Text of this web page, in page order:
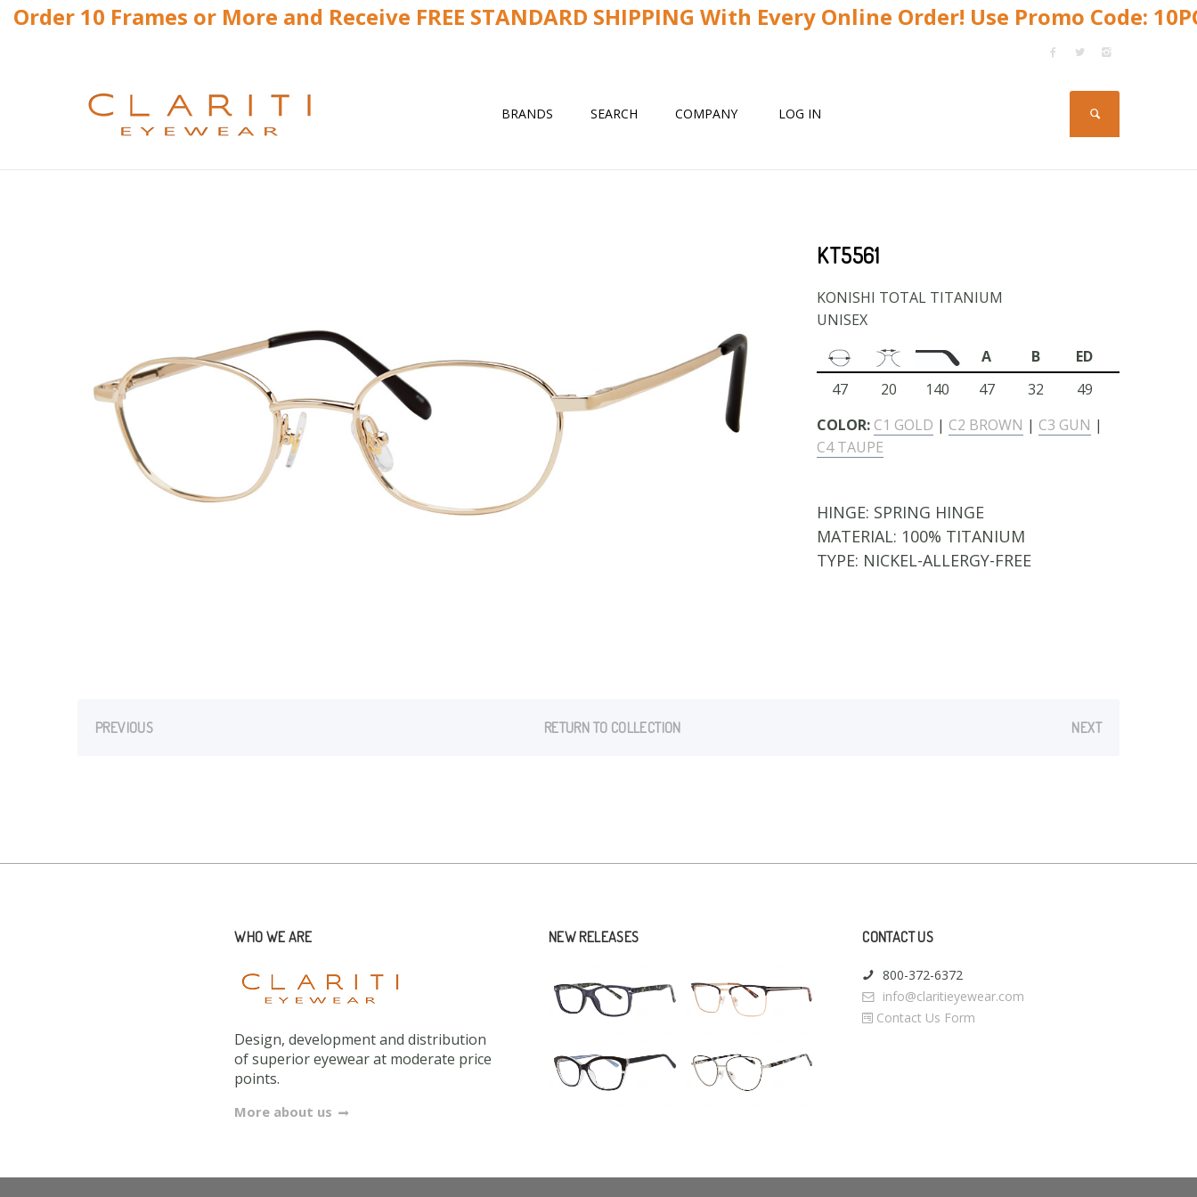
Order 10 Frames or More and Receive FREE STANDARD SHIPPING With Every Online Order! Use Promo Code:
BRANDS SEARCH COMPANY LOG IN
KT5561
KONISHI TOTAL TITANIUM
UNISEX
A
B
ED
47
20 140 47 32
49
COLOR: C1 GOLD | C2 BROWN | C3 GUN |
C4 TAUPE
HINGE: SPRING HINGE
MATERIAL: 100% TITANIUM
TYPE: NICKEL-ALLERGY-FREE
PREVIOUS RETURN TO COLLECTION NEXT
WHO WE ARE
Design, development and distribution
of superior eyewear at moderate price
points.
More about us
NEW RELEASES CONTACT US
800-372-6372
info@claritieyewear.com
Contact Us Form